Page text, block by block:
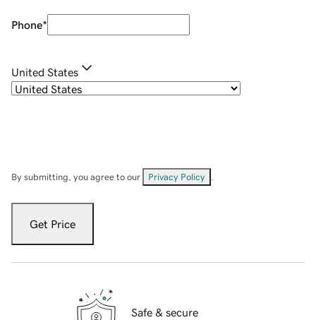
Phone*
United States
By submitting, you agree to our Privacy Policy
Get Price
Safe & secure